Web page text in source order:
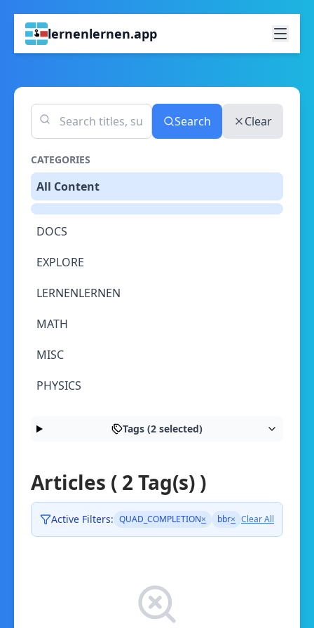
lernenlernen.app
Search Clear
CATEGORIES
All Content
DOCS
EXPLORE
LERNENLERNEN
MATH
MISC
PHYSICS
Tags (2 selected)
Articles ( 2 Tag(s) )
Active Filters: QUAD_COMPLETION× bbr× Clear All